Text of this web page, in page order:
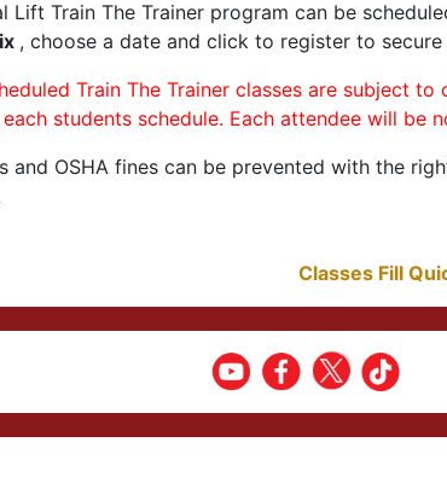
Lift Train The Trainer program can be
, choose a date and click to register to secure
Train The Trainer classes are subject
students schedule. Each attendee will be
and OSHA fines can be prevented with the
Classes Fill